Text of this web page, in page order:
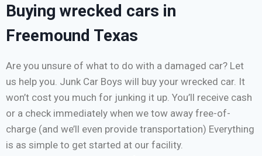
Buying wrecked cars in
Freemound Texas
Are you unsure of what to do with a damaged car? Let
us help you. Junk Car Boys will buy your wrecked car. It
won’t cost you much for junking it up. You’ll receive cash
or a check immediately when we tow away free-of-
charge (and we’ll even provide transportation) Everything
is as simple to get started at our facility.